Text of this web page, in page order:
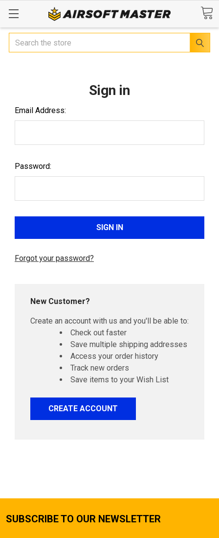
Search
Sign in
Email Address:
Password:
Forgot your password?
New Customer?
Create an account with us and you'll be able to:
Check out faster
Save multiple shipping addresses
Access your order history
Track new orders
Save items to your Wish List
CREATE ACCOUNT
SUBSCRIBE TO OUR NEWSLETTER